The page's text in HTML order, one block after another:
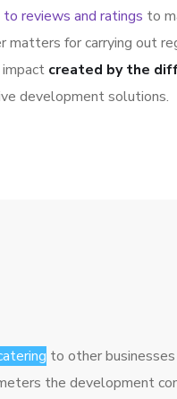
to reviews and ratings to
matters for carrying out
created by the
development solutions.
to other
the development